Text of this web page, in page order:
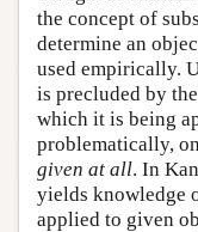
the concept of
determine an
used empirically.
is precluded by
which it is being
problematically,
given at all. In
yields knowledge
applied to given